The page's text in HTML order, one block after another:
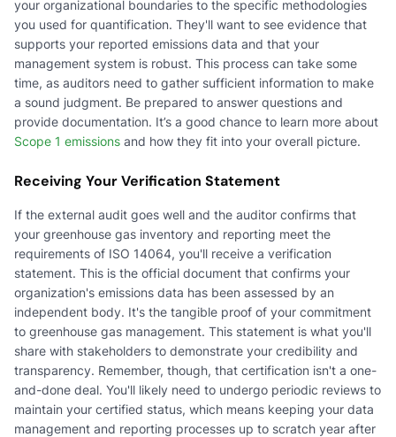
your organizational boundaries to the specific methodologies
you used for quantification. They'll want to see evidence that
supports your reported emissions data and that your
management system is robust. This process can take some
time, as auditors need to gather sufficient information to make
a sound judgment. Be prepared to answer questions and
provide documentation. It’s a good chance to learn more about
Scope 1 emissions and how they fit into your overall picture.
Receiving Your Verification Statement
If the external audit goes well and the auditor confirms that
your greenhouse gas inventory and reporting meet the
requirements of ISO 14064, you'll receive a verification
statement. This is the official document that confirms your
organization's emissions data has been assessed by an
independent body. It's the tangible proof of your commitment
to greenhouse gas management. This statement is what you'll
share with stakeholders to demonstrate your credibility and
transparency. Remember, though, that certification isn't a one-
and-done deal. You'll likely need to undergo periodic reviews to
maintain your certified status, which means keeping your data
management and reporting processes up to scratch year after